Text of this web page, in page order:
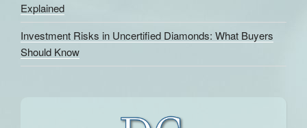
Explained
Investment Risks in Uncertified Diamonds: What Buyers
Should Know